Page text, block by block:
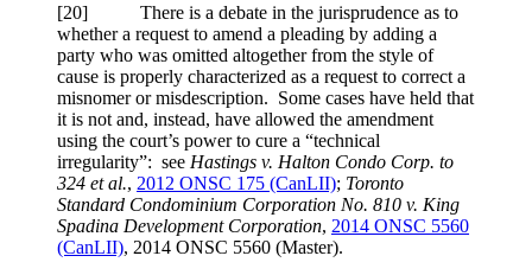
[20] There is a debate in the jurisprudence as to
whether a request to amend a pleading by adding a
party who was omitted altogether from the style of
cause is properly characterized as a request to correct a
misnomer or misdescription. Some cases have held that
it is not and, instead, have allowed the amendment
using the court’s power to cure a “technical
irregularity”: see Hastings v. Halton Condo Corp. to
324 et al., 2012 ONSC 175 (CanLII); Toronto
Standard Condominium Corporation No. 810 v. King
Spadina Development Corporation, 2014 ONSC 5560
(CanLII), 2014 ONSC 5560 (Master).